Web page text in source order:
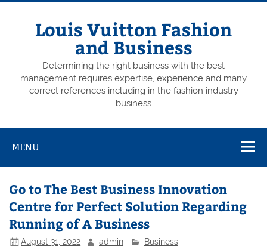
Skip
Louis Vuitton Fashion
and Business
Determining the right business with the best
management requires expertise, experience and many
correct references including in the fashion industry
business
MENU
Go to The Best Business Innovation
Centre for Perfect Solution Regarding
Running of A Business
August 31, 2022 admin Business